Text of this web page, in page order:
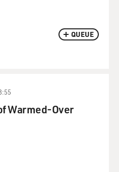
QUEUE
Warmed-Over